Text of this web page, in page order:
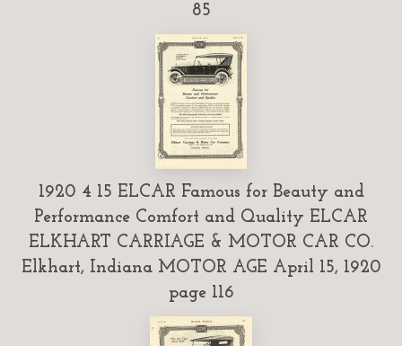
85
1920 4 15 ELCAR Famous for Beauty and
Performance Comfort and Quality ELCAR
ELKHART CARRIAGE & MOTOR CAR CO.
Elkhart, Indiana MOTOR AGE April 15, 1920
page 116